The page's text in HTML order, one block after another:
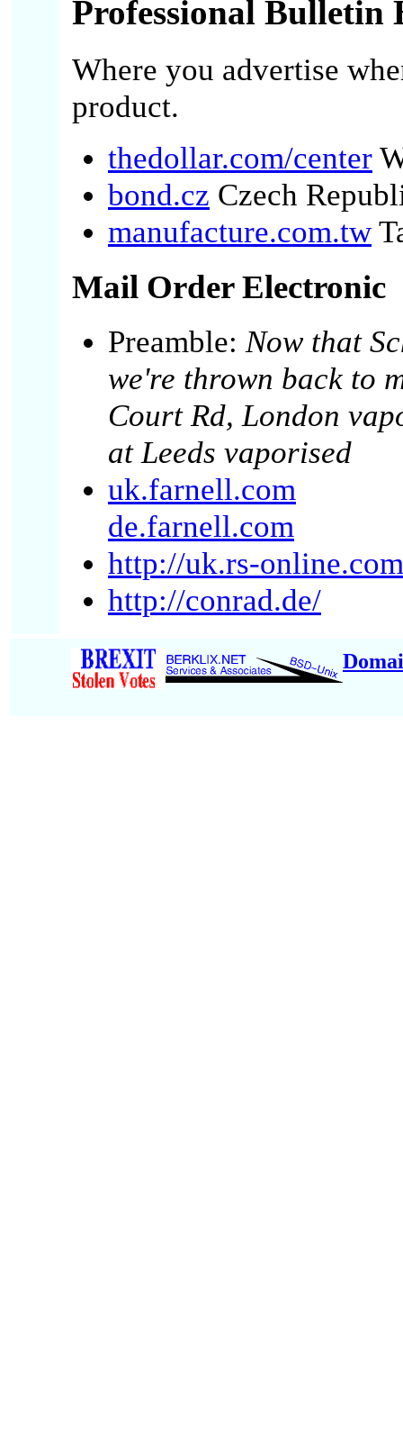
Professional Bulletin
Where you advertise
product.
thedollar.com/center
bond.cz Czech
manufacture.com.tw
Mail Order Electronic
Preamble: Now that
we're thrown back to
Court Rd, London
at Leeds vaporised
uk.farnell.com
de.farnell.com
http://uk.rs-
http://conrad.de/